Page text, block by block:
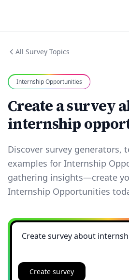
All Survey Topics
Internship Opportunities
Create a survey
internship
Discover survey generators,
examples for Internship
gathering insights—create
Internship Opportunities
Create survey